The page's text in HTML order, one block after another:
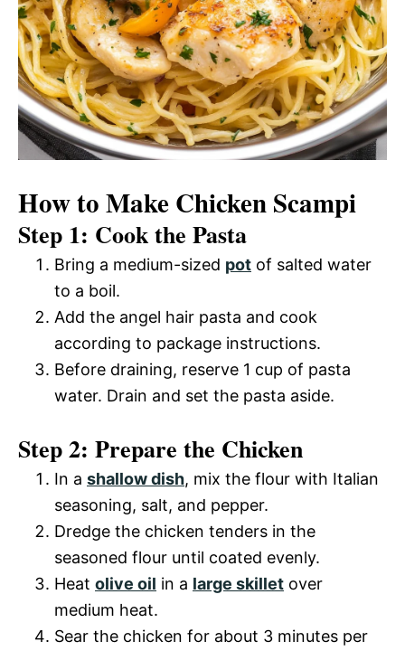
How to Make Chicken Scampi
Step 1: Cook the Pasta
Bring a medium-sized pot of salted water
to a boil.
Add the angel hair pasta and cook
according to package instructions.
Before draining, reserve 1 cup of pasta
water. Drain and set the pasta aside.
Step 2: Prepare the Chicken
In a shallow dish, mix the flour with Italian
seasoning, salt, and pepper.
Dredge the chicken tenders in the
seasoned flour until coated evenly.
Heat olive oil in a large skillet over
medium heat.
Sear the chicken for about 3 minutes per